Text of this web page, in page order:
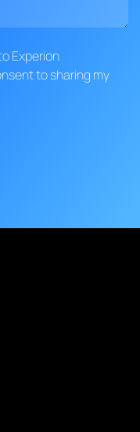
Experion
to sharing my